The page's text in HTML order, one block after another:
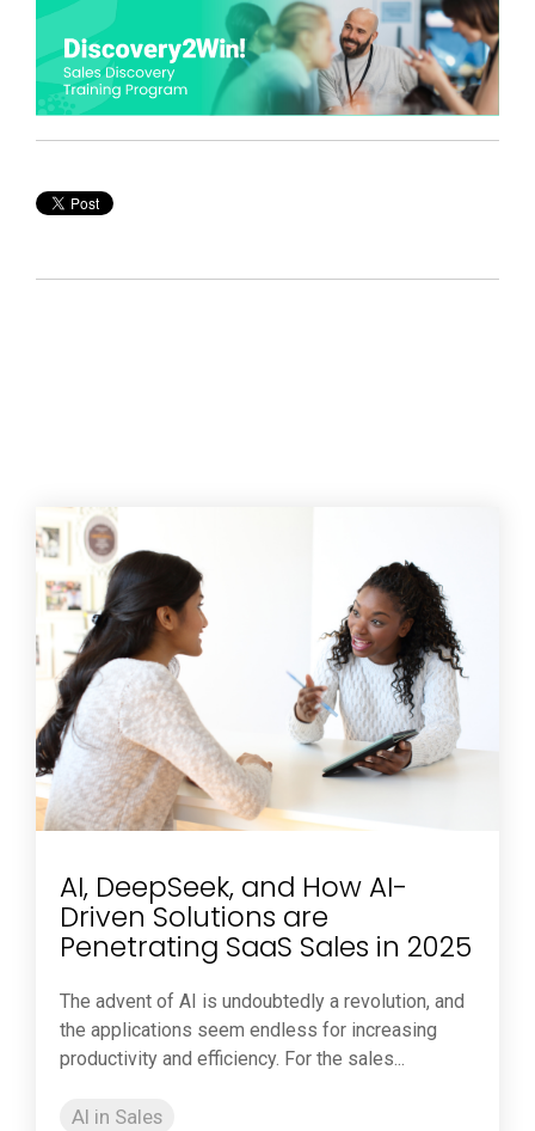
AI, DeepSeek, and How AI-
Driven Solutions are
Penetrating SaaS Sales in 2025
The advent of AI is undoubtedly a revolution, and
the applications seem endless for increasing
productivity and efficiency. For the sales...
AI in Sales